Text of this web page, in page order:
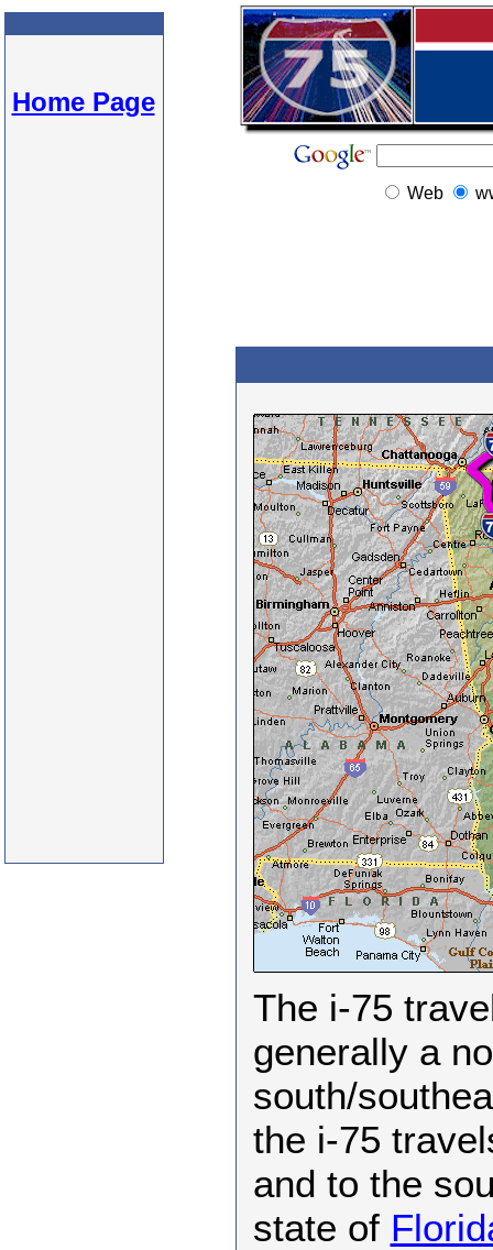
Home Page
Web
The i-75
generally a
south/
the i-75
and to the
state of